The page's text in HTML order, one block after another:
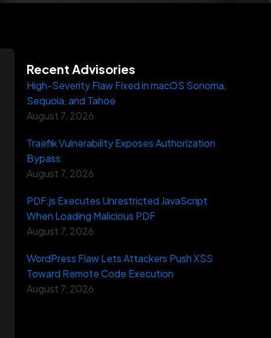
Recent Advisories
High-Severity Flaw Fixed in macOS Sonoma,
Sequoia, and Tahoe
August 7, 2026
Traefik Vulnerability Exposes Authorization
Bypass
August 7, 2026
PDF.js Executes Unrestricted JavaScript
When Loading Malicious PDF
August 7, 2026
WordPress Flaw Lets Attackers Push XSS
Toward Remote Code Execution
August 7, 2026